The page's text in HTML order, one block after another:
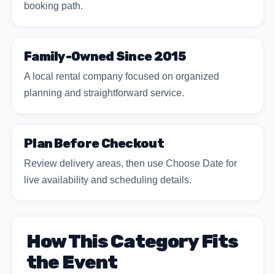
booking path.
Family-Owned Since 2015
A local rental company focused on organized
planning and straightforward service.
Plan Before Checkout
Review delivery areas, then use Choose Date for
live availability and scheduling details.
How This Category Fits
the Event